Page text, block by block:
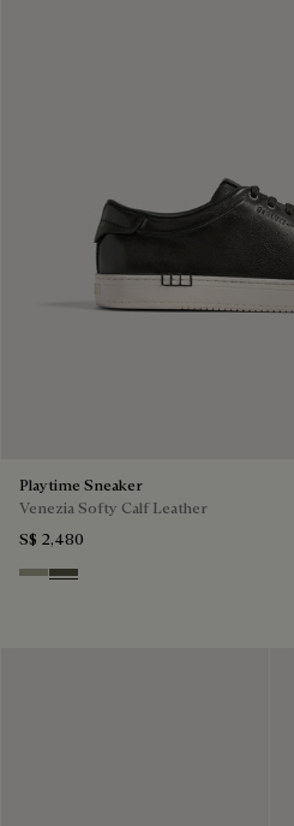
Playtime Sneaker
Venezia Softy Calf Leather
S$ 2,480
Pebble Grey
Selva Oscura